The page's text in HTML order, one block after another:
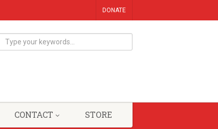
DONATE
CONTACT STORE